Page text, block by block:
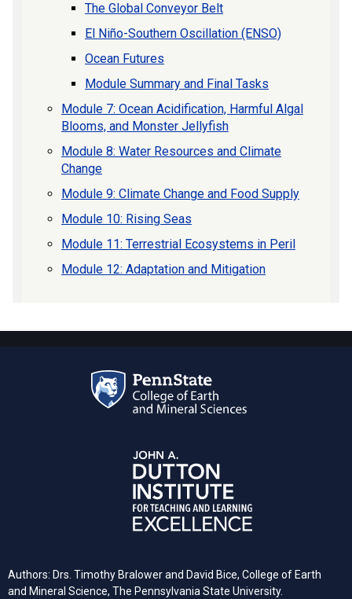
The Global Conveyor Belt
El Niño-Southern Oscillation (ENSO)
Ocean Futures
Module Summary and Final Tasks
Module 7: Ocean Acidification, Harmful Algal
Blooms, and Monster Jellyfish
Module 8: Water Resources and Climate
Change
Module 9: Climate Change and Food Supply
Module 10: Rising Seas
Module 11: Terrestrial Ecosystems in Peril
Module 12: Adaptation and Mitigation
Authors: Drs. Timothy Bralower and David Bice, College of Earth
and Mineral Science, The Pennsylvania State University.